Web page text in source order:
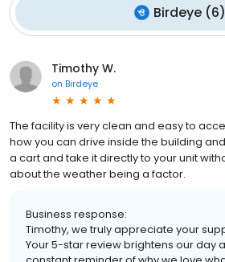
Birdeye (6)
Timothy W.
on Birdeye
The facility is very clean and easy to
how you can drive inside the building
a cart and take it directly to your unit
about the weather being a factor.
Business response:
Timothy, we truly appreciate your
Your 5-star review brightens our day